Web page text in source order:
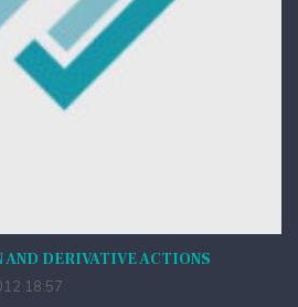
DERIVATIVE ACTIONS
18:57